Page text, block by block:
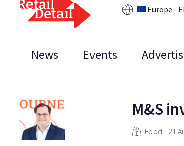
Europe -
News Events
M&S
Food 21